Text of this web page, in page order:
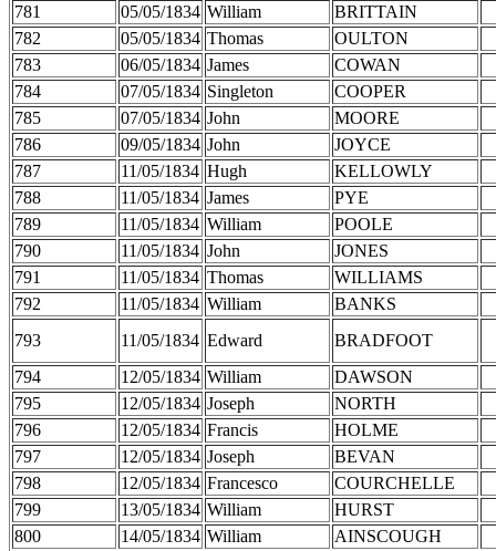
781 05/05/1834 William
BRITTAIN
782
05/05/1834 Thomas
OULTON
783
06/05/1834 James
COWAN
784
07/05/1834 Singleton
COOPER
785
07/05/1834 John
MOORE
786
09/05/1834 John
JOYCE
787
11/05/1834 Hugh
KELLOWLY
788
11/05/1834 James
PYE
789
11/05/1834 William
POOLE
790
11/05/1834 John
JONES
791
11/05/1834 Thomas
WILLIAMS
792
11/05/1834 William
BANKS
793
11/05/1834 Edward
BRADFOOT
794
12/05/1834 William
DAWSON
795
12/05/1834 Joseph
NORTH
796
12/05/1834 Francis
HOLME
797
12/05/1834 Joseph
BEVAN
798
12/05/1834 Francesco
COURCHELLE
799
13/05/1834 William
HURST
800
14/05/1834 William
AINSCOUGH